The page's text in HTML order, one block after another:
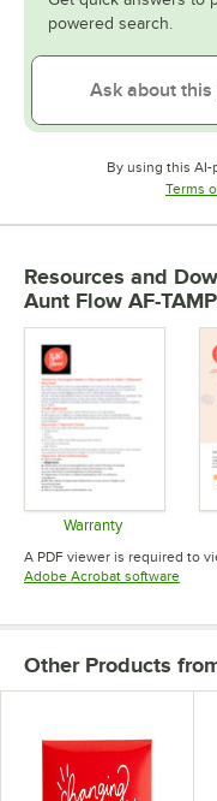
powered search.
By using this
Terms
Resources and
Aunt Flow AF-
Warranty
Opens in
A PDF viewer is required to
Adobe Acrobat software
Other Products